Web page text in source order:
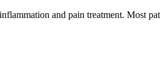
and pain treatment. Most